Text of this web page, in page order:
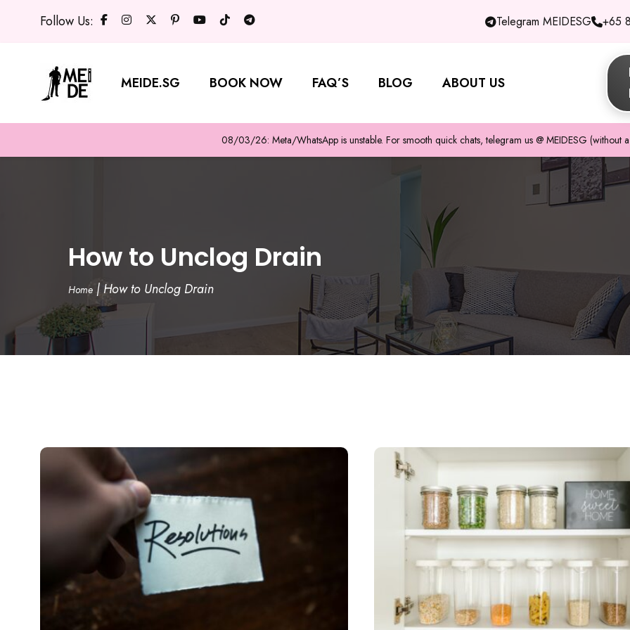
Follow Us: Telegram MEIDESG +65
MEIDE.SG BOOK NOW FAQ’S BLOG ABOUT US
08/03/26: Meta/WhatsApp is unstable. For smooth quick chats, telegram us @ MEIDESG (without
How to Unclog Drain
Home | How to Unclog Drain